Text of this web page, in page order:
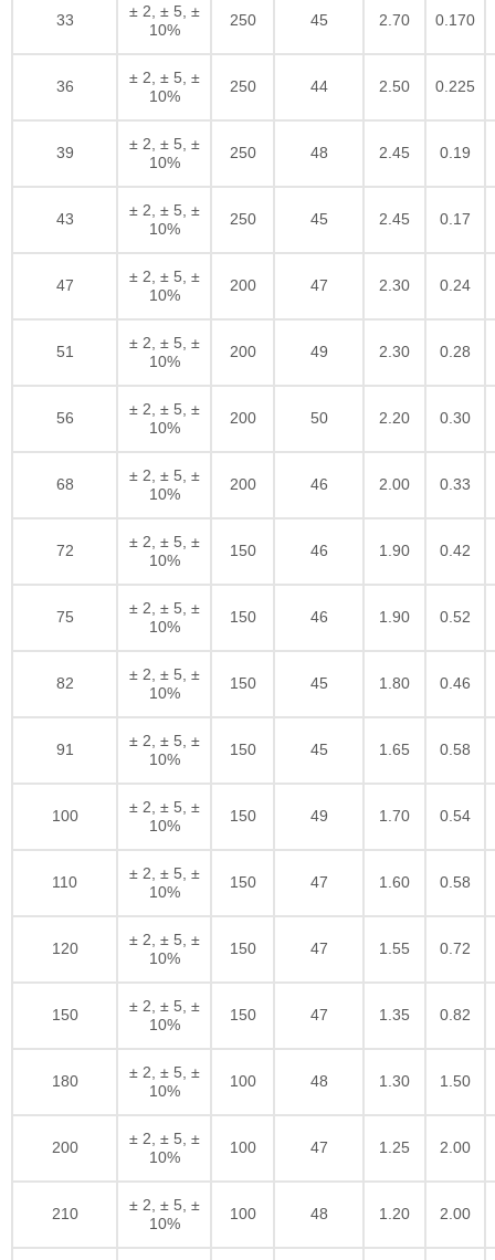
33
± 2, ± 5, ±
10%
250 45 2.70 0.170
36
± 2, ± 5, ±
10%
250 44 2.50 0.225
39
± 2, ± 5, ±
10%
250 48 2.45 0.19
43
± 2, ± 5, ±
10%
250 45 2.45 0.17
47
± 2, ± 5, ±
10%
200 47 2.30 0.24
51
± 2, ± 5, ±
10%
200 49 2.30 0.28
56
± 2, ± 5, ±
10%
200 50 2.20 0.30
68
± 2, ± 5, ±
10%
200 46 2.00 0.33
72
± 2, ± 5, ±
10%
150 46 1.90 0.42
75
± 2, ± 5, ±
10%
150 46 1.90 0.52
82
± 2, ± 5, ±
10%
150 45 1.80 0.46
91
± 2, ± 5, ±
10%
150 45 1.65 0.58
100
± 2, ± 5, ±
10%
150 49 1.70 0.54
110
± 2, ± 5, ±
10%
150 47 1.60 0.58
120
± 2, ± 5, ±
10%
150 47 1.55 0.72
150
± 2, ± 5, ±
10%
150 47 1.35 0.82
180
± 2, ± 5, ±
10%
100 48 1.30 1.50
200
± 2, ± 5, ±
10%
100 47 1.25 2.00
210
± 2, ± 5, ±
10%
100 48 1.20 2.00